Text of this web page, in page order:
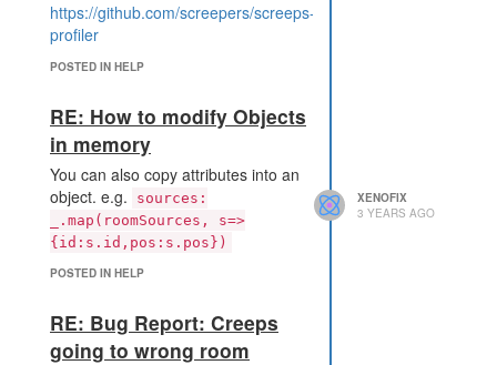
https://github.com/screepers/screeps-
profiler
POSTED IN HELP
RE: How to modify Objects
in memory
You can also copy attributes into an
object. e.g.
sources:
_.map(roomSources, s=>
{id:s.id,pos:s.pos})
POSTED IN HELP
XENOFIX
3 YEARS AGO
RE: Bug Report: Creeps
going to wrong room